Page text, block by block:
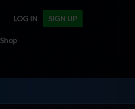
SIGN UP
LOG IN
Shop